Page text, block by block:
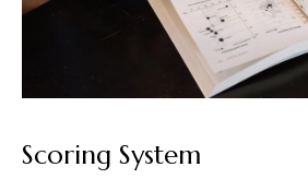
Scoring System